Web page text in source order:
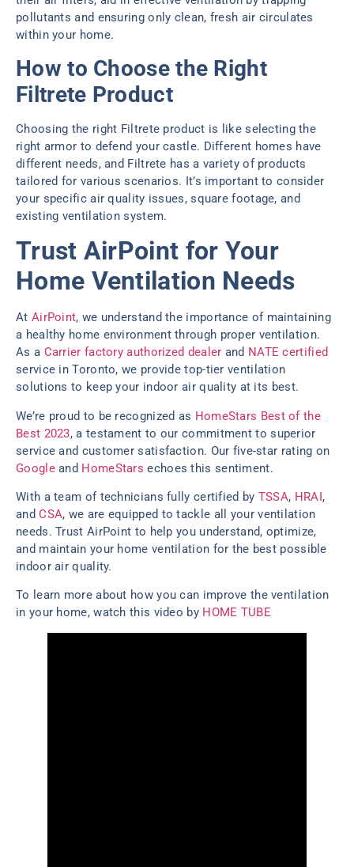
pollutants and ensuring only clean, fresh air circulates
within your home.
How to Choose the Right
Filtrete Product
Choosing the right Filtrete product is like selecting the
right armor to defend your castle. Different homes have
different needs, and Filtrete has a variety of products
tailored for various scenarios. It’s important to consider
your specific air quality issues, square footage, and
existing ventilation system.
Trust AirPoint for Your
Home Ventilation Needs
At AirPoint, we understand the importance of maintaining
a healthy home environment through proper ventilation.
As a Carrier factory authorized dealer and NATE certified
service in Toronto, we provide top-tier ventilation
solutions to keep your indoor air quality at its best.
We’re proud to be recognized as HomeStars Best of the
Best 2023, a testament to our commitment to superior
service and customer satisfaction. Our five-star rating on
Googleand HomeStars echoes this sentiment.
With a team of technicians fully certified by TSSA, HRAI,
andCSA, we are equipped to tackle all your ventilation
needs. Trust AirPoint to help you understand, optimize,
and maintain your home ventilation for the best possible
indoor air quality.
To learn more about how you can improve the ventilation
in your home, watch this video by HOME TUBE